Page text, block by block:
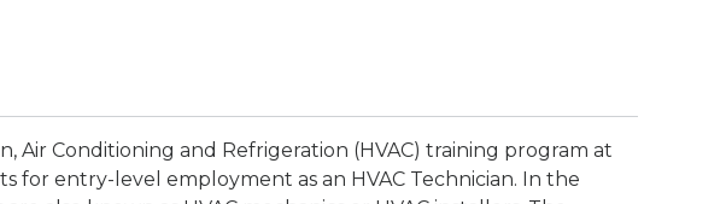
Air Conditioning and Refrigeration (HVAC) training program at
for entry-level employment as an HVAC Technician. In the